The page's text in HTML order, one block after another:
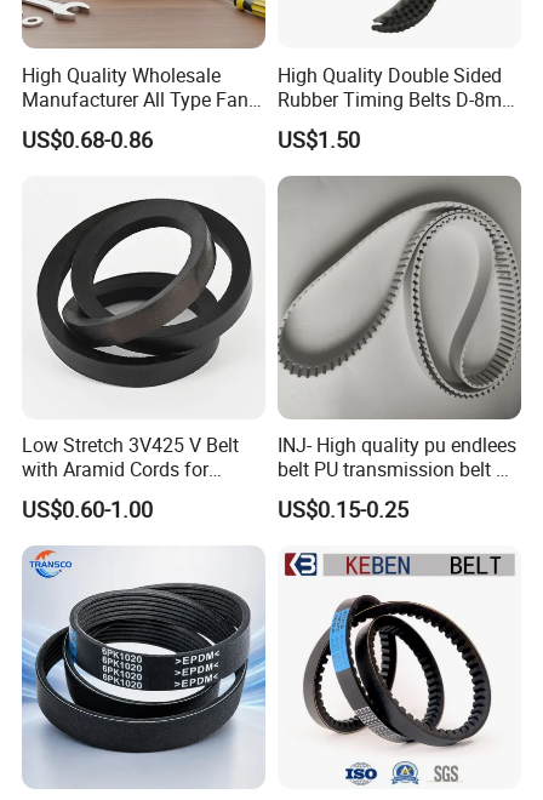
High Quality Wholesale
Manufacturer All Type Fan
Ribbed V 6pk2050 Pj Pl pH
Pm Pk Cx Belt Machine Part
Machine Driving Belt for
Engine Parts
US$0.68-0.86
High Quality Double Sided
Rubber Timing Belts D-8m
D-5m D-14m D-H
US$1.50
Low Stretch 3V425 V Belt
with Aramid Cords for
Stability
US$0.60-1.00
INJ- High quality pu endlees
belt PU transmission belt PU
timing belt PU industrial belt
PU machine belt
US$0.15-0.25